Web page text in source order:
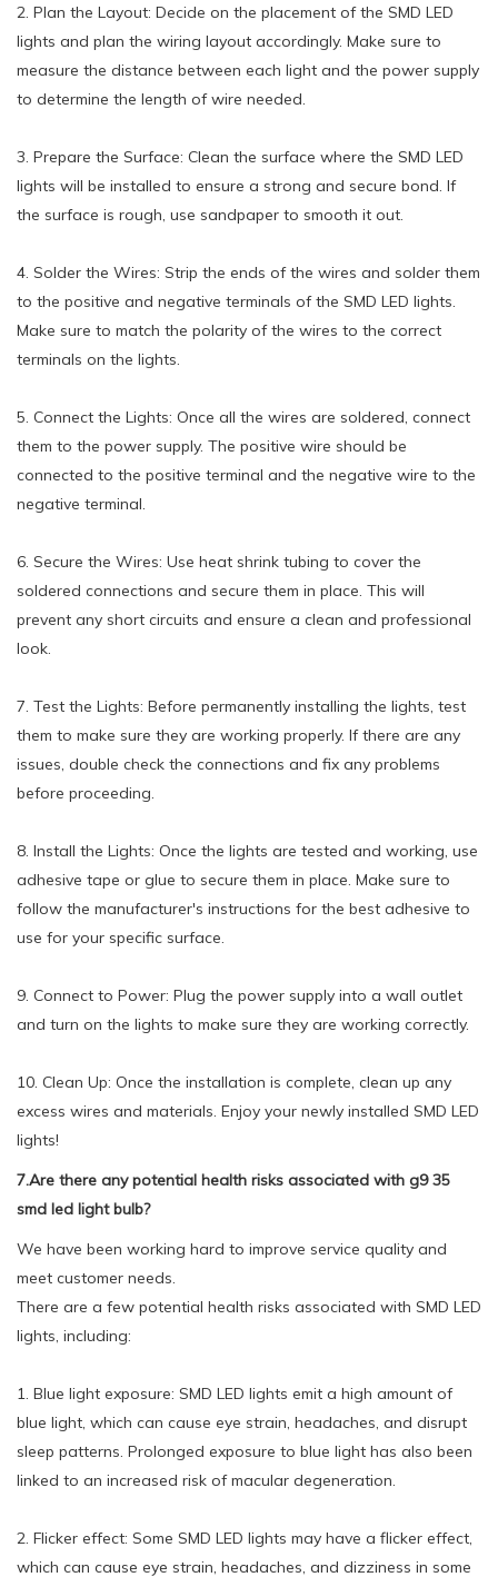
2. Plan the Layout: Decide on the placement of the SMD LED
lights and plan the wiring layout accordingly. Make sure to
measure the distance between each light and the power supply
to determine the length of wire needed.
3. Prepare the Surface: Clean the surface where the SMD LED
lights will be installed to ensure a strong and secure bond. If
the surface is rough, use sandpaper to smooth it out.
4. Solder the Wires: Strip the ends of the wires and solder them
to the positive and negative terminals of the SMD LED lights.
Make sure to match the polarity of the wires to the correct
terminals on the lights.
5. Connect the Lights: Once all the wires are soldered, connect
them to the power supply. The positive wire should be
connected to the positive terminal and the negative wire to the
negative terminal.
6. Secure the Wires: Use heat shrink tubing to cover the
soldered connections and secure them in place. This will
prevent any short circuits and ensure a clean and professional
look.
7. Test the Lights: Before permanently installing the lights, test
them to make sure they are working properly. If there are any
issues, double check the connections and fix any problems
before proceeding.
8. Install the Lights: Once the lights are tested and working, use
adhesive tape or glue to secure them in place. Make sure to
follow the manufacturer's instructions for the best adhesive to
use for your specific surface.
9. Connect to Power: Plug the power supply into a wall outlet
and turn on the lights to make sure they are working correctly.
10. Clean Up: Once the installation is complete, clean up any
excess wires and materials. Enjoy your newly installed SMD LED
lights!
7.Are there any potential health risks associated with g9 35
smd led light bulb?
We have been working hard to improve service quality and
meet customer needs.
There are a few potential health risks associated with SMD LED
lights, including:
1. Blue light exposure: SMD LED lights emit a high amount of
blue light, which can cause eye strain, headaches, and disrupt
sleep patterns. Prolonged exposure to blue light has also been
linked to an increased risk of macular degeneration.
2. Flicker effect: Some SMD LED lights may have a flicker effect,
which can cause eye strain, headaches, and dizziness in some